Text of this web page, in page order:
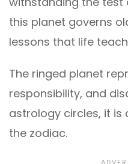
this planet governs
lessons that life
The ringed planet
responsibility, and
astrology circles, it
the zodiac.